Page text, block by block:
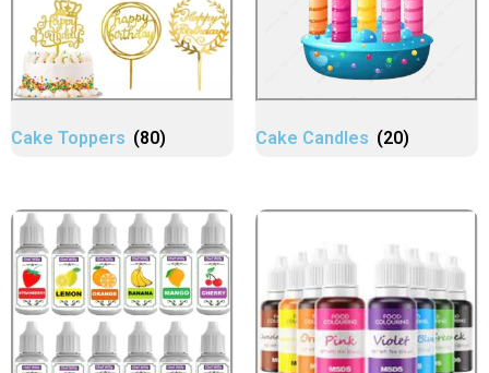
Cake Toppers (80) Cake Candles (20)